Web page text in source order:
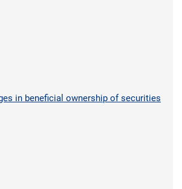
in beneficial ownership of securities